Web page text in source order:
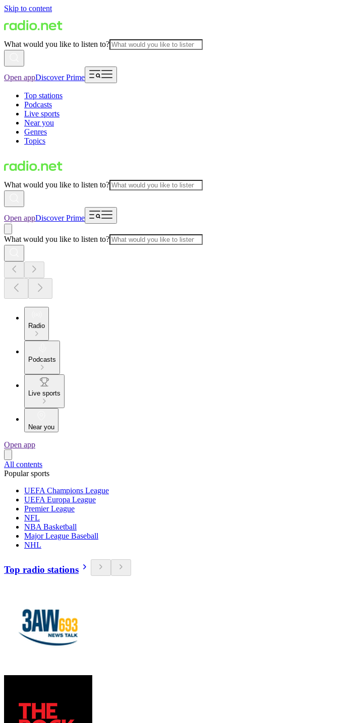
Skip to content
What would you like to listen to?
Open appDiscover Prime
Top stations
Podcasts
Live sports
Near you
Genres
Topics
What would you like to listen to?
Open appDiscover Prime
What would you like to listen to?
Radio
Podcasts
Live sports
Near you
Open app
All contents
Popular sports
UEFA Champions League
UEFA Europa League
Premier League
NFL
NBA Basketball
Major League Baseball
NHL
Top radio stations